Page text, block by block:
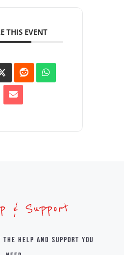
THIS EVENT
& Support
the help and support you